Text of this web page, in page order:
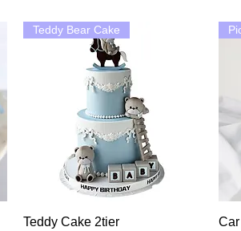
Hurtigvisning
Teddy Bear Cake
Teddy Cake 2tier